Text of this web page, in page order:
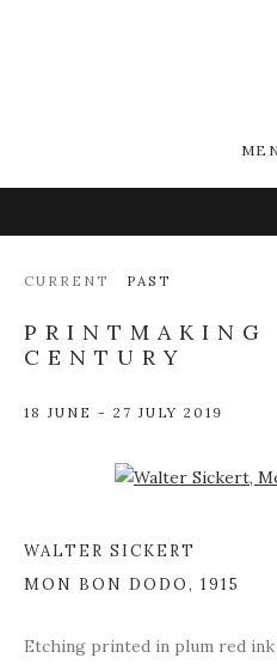
CURRENT PAST
CENTURY
18 JUNE - 27 JULY 2019
Open a larger version of
WALTER SICKERT
MON BON DODO, 1915
Etching printed in plum red